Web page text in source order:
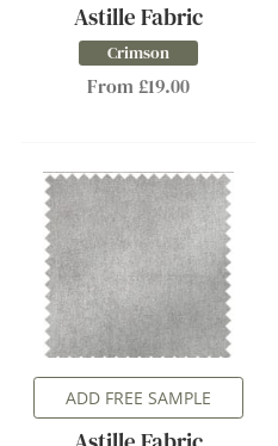
Astille Fabric
Crimson
From £19.00
ADD FREE SAMPLE